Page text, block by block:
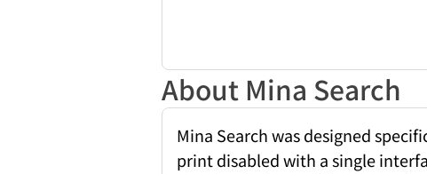
About Mina Search
Mina Search was designed
print disabled with a single